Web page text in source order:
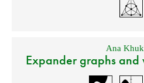
Ana
Expander graphs and